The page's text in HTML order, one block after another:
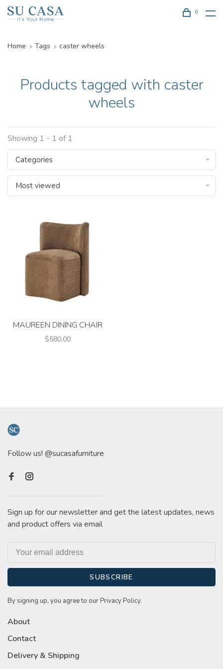
0
Home Tags caster wheels
Products tagged with caster
wheels
Showing 1 - 1 of 1
Categories
Most viewed
MAUREEN DINING CHAIR
$580.00
Follow us! @sucasafurniture
Sign up for our newsletter and get the latest updates, news
and product offers via email
SUBSCRIBE
By signing up, you agree to our Privacy Policy.
About
Contact
Delivery & Shipping